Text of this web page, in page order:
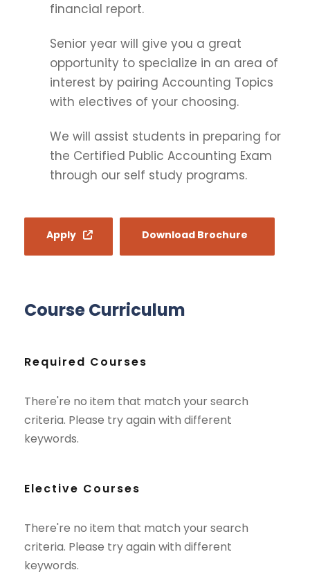
financial report.
Senior year will give you a great
opportunity to specialize in an area of
interest by pairing Accounting Topics
with electives of your choosing.
We will assist students in preparing for
the Certified Public Accounting Exam
through our self study programs.
Apply Download Brochure
Course Curriculum
Required Courses
There're no item that match your search
criteria. Please try again with different
keywords.
Elective Courses
There're no item that match your search
criteria. Please try again with different
keywords.